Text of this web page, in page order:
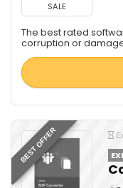
SALE
The best rated
corruption or
BEST OFFER